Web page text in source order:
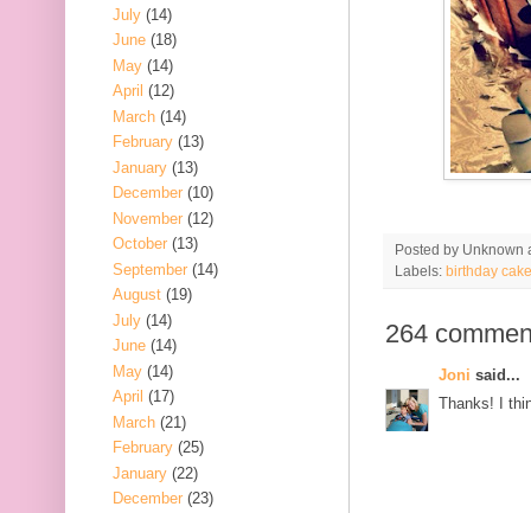
Posted by Unknown
Labels: birthday cake
264
Joni said...
Thanks! I
July (14)
June (18)
May (14)
April (12)
March (14)
February (13)
January (13)
December (10)
November (12)
October (13)
September (14)
August (19)
July (14)
June (14)
May (14)
April (17)
March (21)
February (25)
January (22)
December (23)